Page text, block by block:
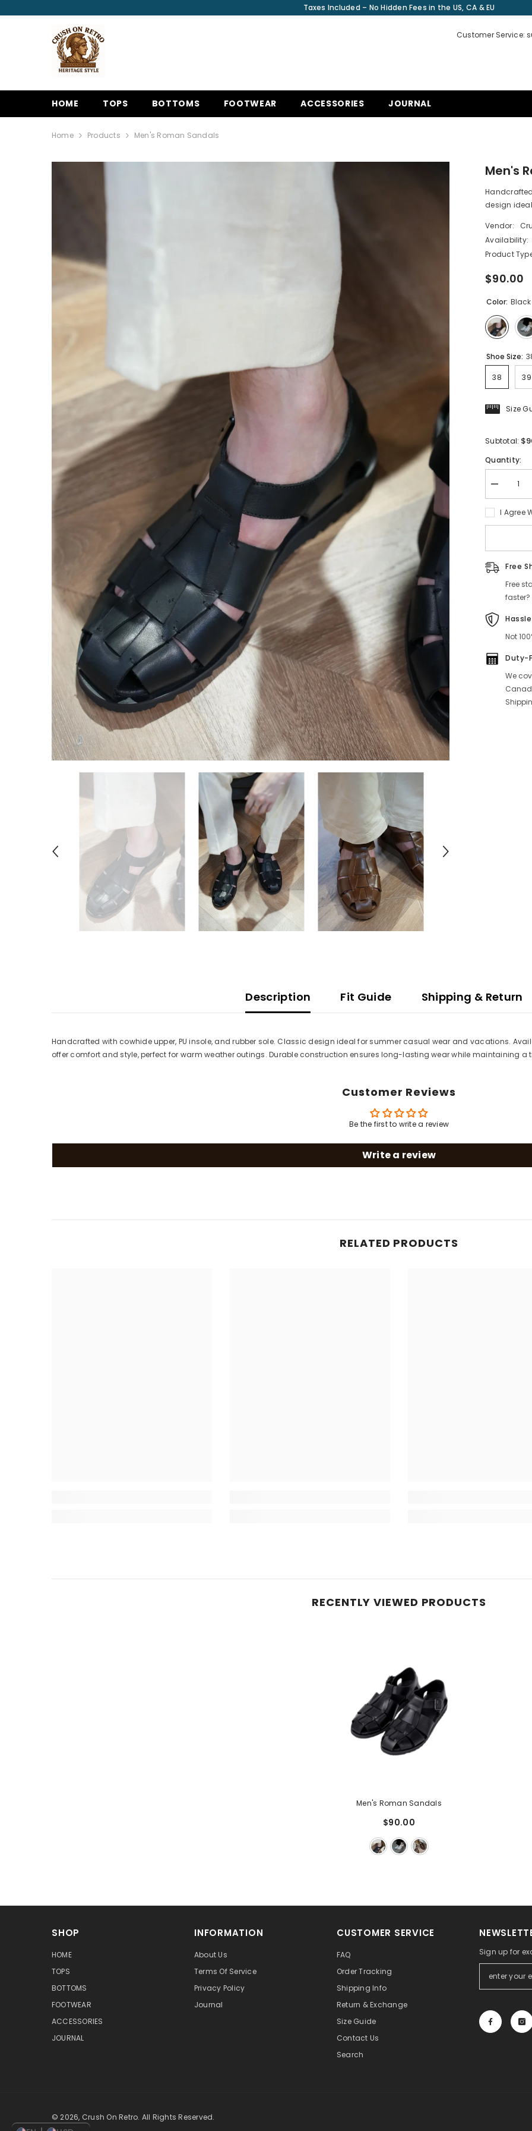
Taxes Included – No Hidden Fees in the US, CA & EU
Customer Service:
HOME TOPS BOTTOMS FOOTWEAR ACCESSORIES JOURNAL
Home Products Men's Roman Sandals
Men's
design
Vendor:
Availability:
Product
$90.00
Color: Black
Shoe Size:
38 39
Size
Subtotal:
Quantity:
Decrease
quantity
Roman
I Agree
Free
Free
Not
Duty-
We
Description Fit Guide Shipping & Return
Handcrafted with cowhide upper, PU insole, and rubber sole. Classic design ideal for summer casual wear and vacations.
offer comfort and style, perfect for warm weather outings. Durable construction ensures long-lasting wear while maintaining a
Customer Reviews
Be the first to write a review
Write a review
RELATED PRODUCTS
RECENTLY VIEWED PRODUCTS
Men's Roman Sandals
$90.00
SHOP
HOME
TOPS
BOTTOMS
FOOTWEAR
ACCESSORIES
JOURNAL
INFORMATION
About Us
Terms Of Service
Privacy Policy
Journal
CUSTOMER SERVICE
FAQ
Order Tracking
Shipping Info
Return & Exchange
Size Guide
Contact Us
Search
Sign up for
© 2026, Crush On Retro. All Rights Reserved.